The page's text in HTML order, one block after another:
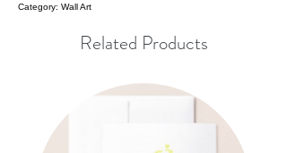
Category: Wall Art
Related Products